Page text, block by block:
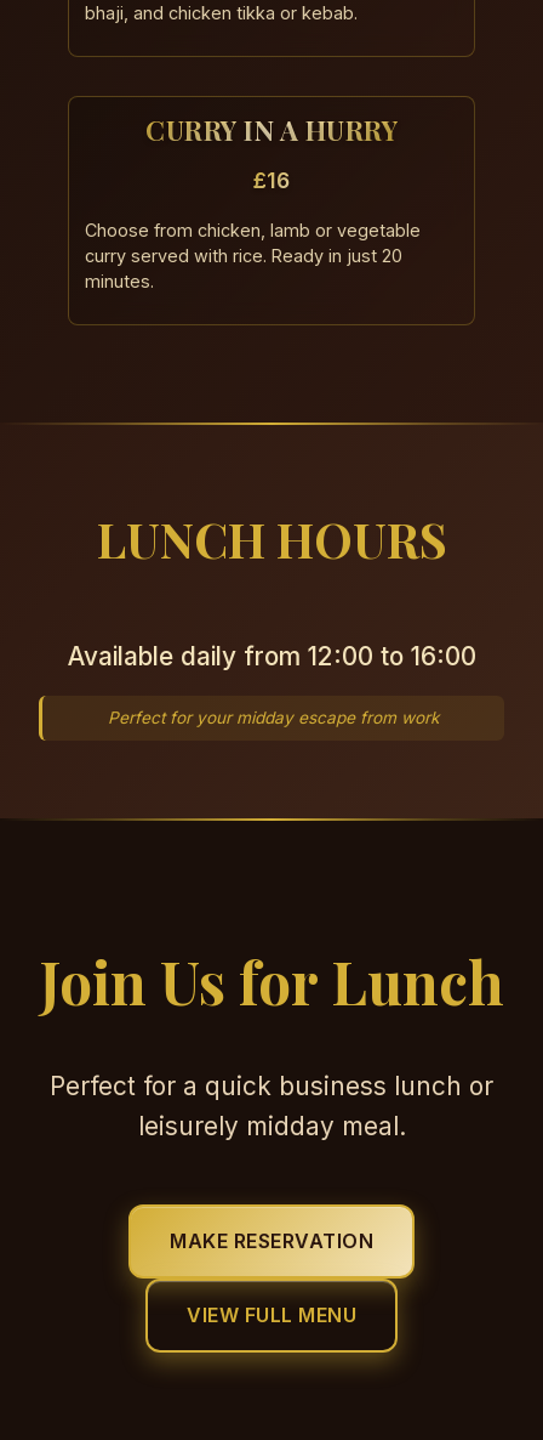
bhaji, and chicken tikka or kebab.
CURRY IN A HURRY
£16
Choose from chicken, lamb or vegetable
curry served with rice. Ready in just 20
minutes.
LUNCH HOURS
Available daily from 12:00 to 16:00
Perfect for your midday escape from work
Join Us for Lunch
Perfect for a quick business lunch or
leisurely midday meal.
MAKE RESERVATION
VIEW FULL MENU